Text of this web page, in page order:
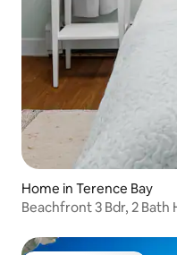
Home in Terence Bay
Beachfront 3 Bdr, 2